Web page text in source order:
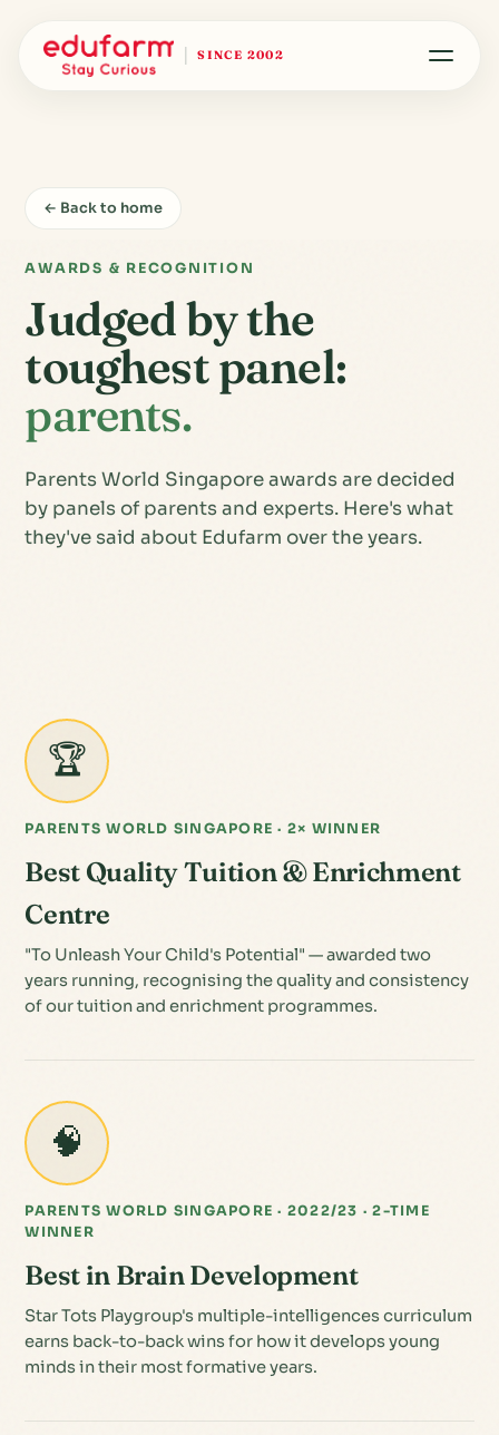
SINCE 2002
← Back to home
AWARDS & RECOGNITION
Judged by the
toughest panel:
parents.
Parents World Singapore awards are decided
by panels of parents and experts. Here's what
they've said about Edufarm over the years.
🏆
PARENTS WORLD SINGAPORE · 2× WINNER
Best Quality Tuition & Enrichment
Centre
"To Unleash Your Child's Potential" — awarded two
years running, recognising the quality and consistency
of our tuition and enrichment programmes.
🧠
PARENTS WORLD SINGAPORE · 2022/23 · 2-TIME
WINNER
Best in Brain Development
Star Tots Playgroup's multiple-intelligences curriculum
earns back-to-back wins for how it develops young
minds in their most formative years.